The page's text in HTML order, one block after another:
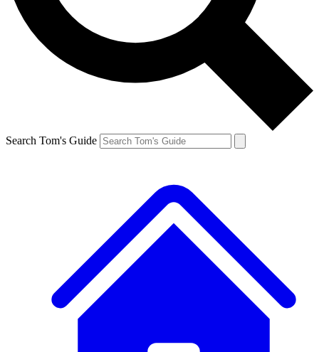
Search Tom's Guide